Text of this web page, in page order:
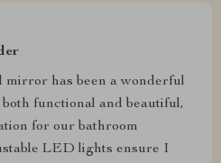
has been a wonderful
functional and beautiful,
for our bathroom
LED lights ensure I